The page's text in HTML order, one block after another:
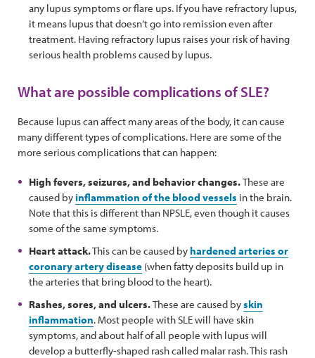
any lupus symptoms or flare ups. If you have refractory lupus,
it means lupus that doesn’t go into remission even after
treatment. Having refractory lupus raises your risk of having
serious health problems caused by lupus.
What are possible complications of SLE?
Because lupus can affect many areas of the body, it can cause
many different types of complications. Here are some of the
more serious complications that can happen:
High fevers, seizures, and behavior changes.These are
caused by inflammation of the blood vessels in the brain.
Note that this is different than NPSLE, even though it causes
some of the same symptoms.
Heart attack.This can be caused by hardened arteries or
coronary artery disease (when fatty deposits build up in
the arteries that bring blood to the heart).
Rashes, sores, and ulcers.These are caused byskin
inflammation. Most people with SLE will have skin
symptoms, and about half of all people with lupus will
develop a butterfly-shaped rash called malar rash. This rash